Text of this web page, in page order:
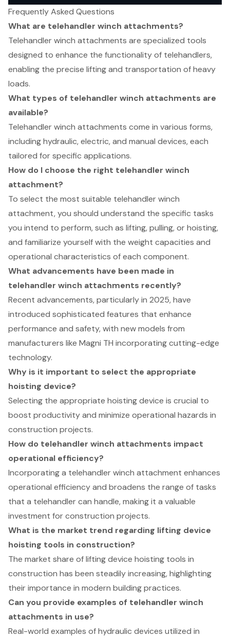
Frequently Asked Questions
What are telehandler winch attachments?
Telehandler winch attachments are specialized tools
designed to enhance the functionality of telehandlers,
enabling the precise lifting and transportation of heavy
loads.
What types of telehandler winch attachments are
available?
Telehandler winch attachments come in various forms,
including hydraulic, electric, and manual devices, each
tailored for specific applications.
How do I choose the right telehandler winch
attachment?
To select the most suitable telehandler winch
attachment, you should understand the specific tasks
you intend to perform, such as lifting, pulling, or hoisting,
and familiarize yourself with the weight capacities and
operational characteristics of each component.
What advancements have been made in
telehandler winch attachments recently?
Recent advancements, particularly in 2025, have
introduced sophisticated features that enhance
performance and safety, with new models from
manufacturers like Magni TH incorporating cutting-edge
technology.
Why is it important to select the appropriate
hoisting device?
Selecting the appropriate hoisting device is crucial to
boost productivity and minimize operational hazards in
construction projects.
How do telehandler winch attachments impact
operational efficiency?
Incorporating a telehandler winch attachment enhances
operational efficiency and broadens the range of tasks
that a telehandler can handle, making it a valuable
investment for construction projects.
What is the market trend regarding lifting device
hoisting tools in construction?
The market share of lifting device hoisting tools in
construction has been steadily increasing, highlighting
their importance in modern building practices.
Can you provide examples of telehandler winch
attachments in use?
Real-world examples of hydraulic devices utilized in